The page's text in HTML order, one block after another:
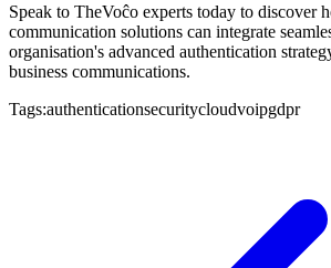
Speak to TheVoĉo experts today to discover
communication solutions can integrate
organisation's advanced authentication
business communications.
Tags:authenticationsecuritycloudvoipgdpr